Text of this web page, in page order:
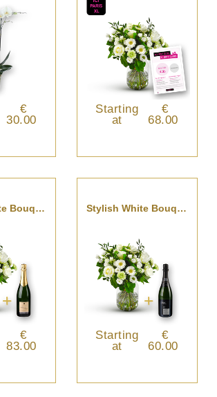
€
30.00
Starting
at
€
68.00
Stylish White Bouquet With Champagne.
€
83.00
Stylish White Bouquet With Cava
Starting
at
€
60.00